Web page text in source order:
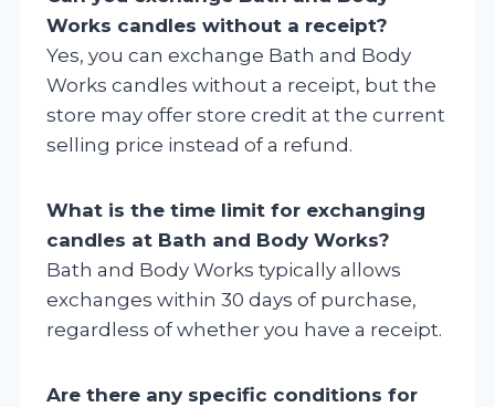
Works candles without a receipt?
Yes, you can exchange Bath and Body
Works candles without a receipt, but the
store may offer store credit at the current
selling price instead of a refund.
What is the time limit for exchanging
candles at Bath and Body Works?
Bath and Body Works typically allows
exchanges within 30 days of purchase,
regardless of whether you have a receipt.
Are there any specific conditions for